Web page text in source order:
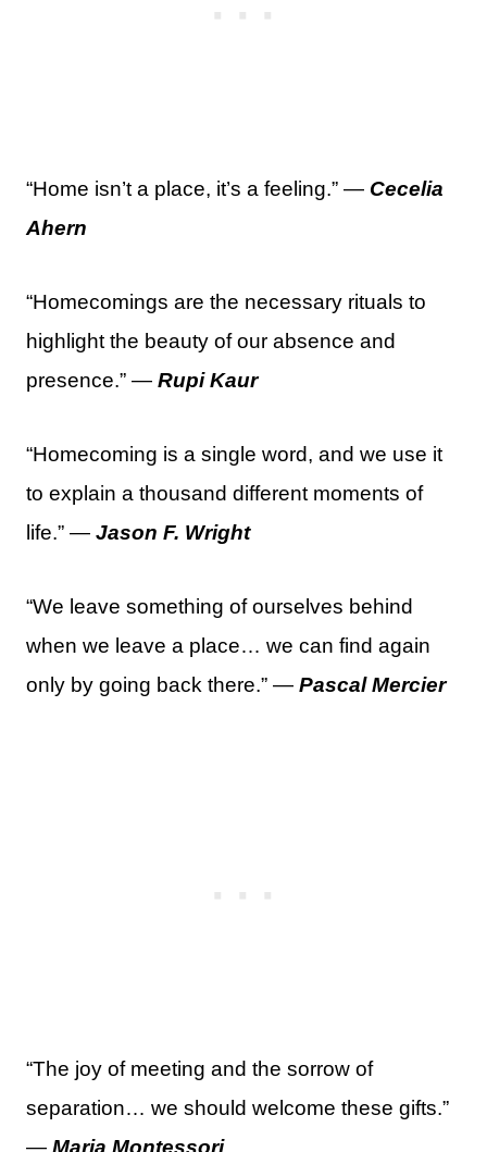
“Home isn’t a place, it’s a feeling.” — Cecelia
Ahern
“Homecomings are the necessary rituals to
highlight the beauty of our absence and
presence.” — Rupi Kaur
“Homecoming is a single word, and we use it
to explain a thousand different moments of
life.” — Jason F. Wright
“We leave something of ourselves behind
when we leave a place… we can find again
only by going back there.” — Pascal Mercier
“The joy of meeting and the sorrow of
separation… we should welcome these gifts.”
— Maria Montessori